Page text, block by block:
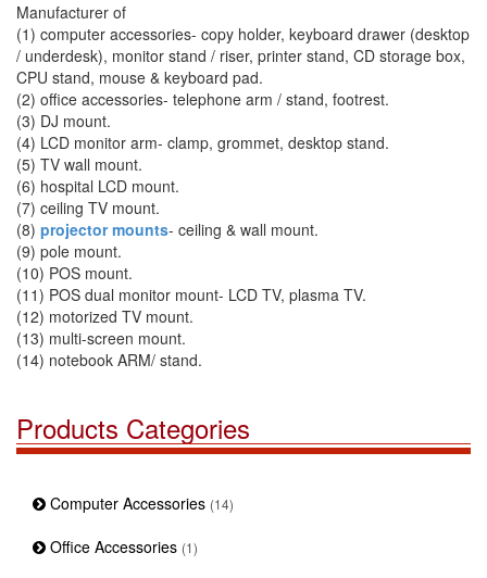
Manufacturer of
(1) computer accessories- copy holder, keyboard drawer (desktop
/ underdesk), monitor stand / riser, printer stand, CD storage box,
CPU stand, mouse & keyboard pad.
(2) office accessories- telephone arm / stand, footrest.
(3) DJ mount.
(4) LCD monitor arm- clamp, grommet, desktop stand.
(5) TV wall mount.
(6) hospital LCD mount.
(7) ceiling TV mount.
(8) projector mounts- ceiling & wall mount.
(9) pole mount.
(10) POS mount.
(11) POS dual monitor mount- LCD TV, plasma TV.
(12) motorized TV mount.
(13) multi-screen mount.
(14) notebook ARM/ stand.
Products Categories
Computer Accessories (14)
Office Accessories (1)